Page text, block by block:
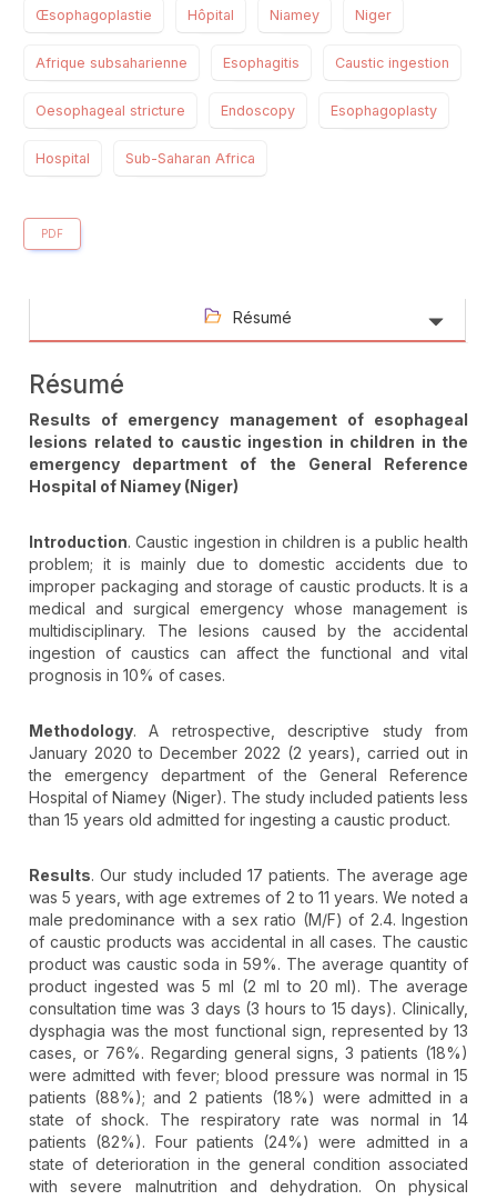
Œsophagoplastie Hôpital Niamey Niger
Afrique subsaharienne Esophagitis Caustic ingestion
Oesophageal stricture Endoscopy Esophagoplasty
Hospital Sub-Saharan Africa
PDF
Résumé
Résumé
Results of emergency management of esophageal
lesions related to caustic ingestion in children in the
emergency department of the General Reference
Hospital of Niamey (Niger)
Introduction. Caustic ingestion in children is a public health
problem; it is mainly due to domestic accidents due to
improper packaging and storage of caustic products. It is a
medical and surgical emergency whose management is
multidisciplinary. The lesions caused by the accidental
ingestion of caustics can affect the functional and vital
prognosis in 10% of cases.
Methodology. A retrospective, descriptive study from
January 2020 to December 2022 (2 years), carried out in
the emergency department of the General Reference
Hospital of Niamey (Niger). The study included patients less
than 15 years old admitted for ingesting a caustic product.
Results. Our study included 17 patients. The average age
was 5 years, with age extremes of 2 to 11 years. We noted a
male predominance with a sex ratio (M/F) of 2.4. Ingestion
of caustic products was accidental in all cases. The caustic
product was caustic soda in 59%. The average quantity of
product ingested was 5 ml (2 ml to 20 ml). The average
consultation time was 3 days (3 hours to 15 days). Clinically,
dysphagia was the most functional sign, represented by 13
cases, or 76%. Regarding general signs, 3 patients (18%)
were admitted with fever; blood pressure was normal in 15
patients (88%); and 2 patients (18%) were admitted in a
state of shock. The respiratory rate was normal in 14
patients (82%). Four patients (24%) were admitted in a
state of deterioration in the general condition associated
with severe malnutrition and dehydration. On physical